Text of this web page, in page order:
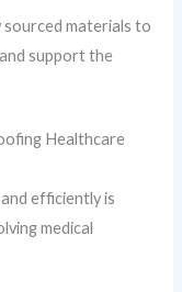
materials to
support the
Healthcare
efficiently is
medical